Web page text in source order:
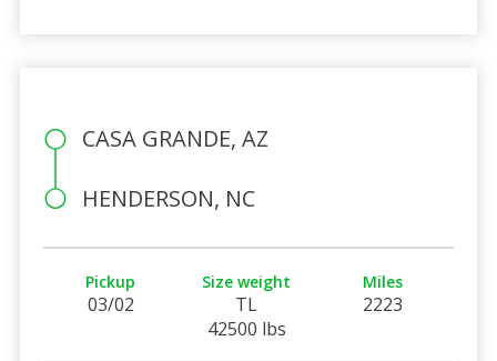
CASA GRANDE, AZ
HENDERSON, NC
Pickup
03/02
Size weight
TL
42500 lbs
Miles
2223